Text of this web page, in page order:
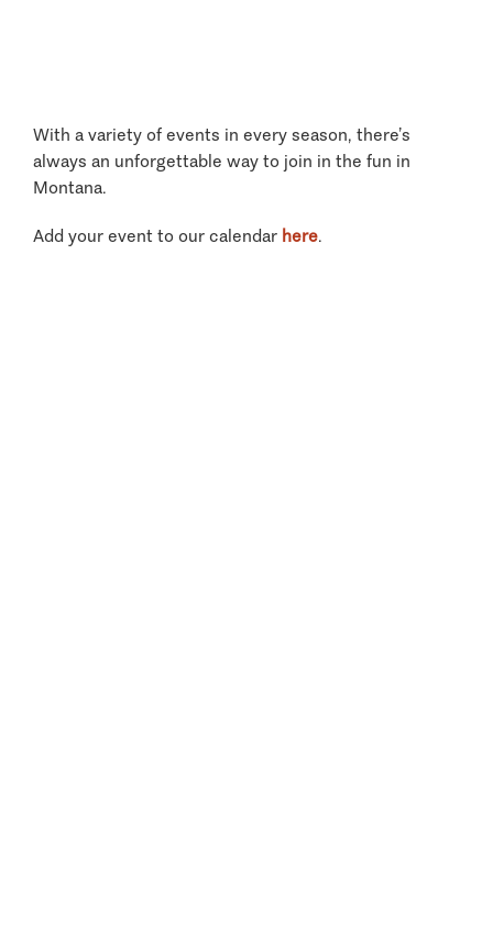
With a variety of events in every season, there’s
always an unforgettable way to join in the fun in
Montana.
Add your event to our calendar here.